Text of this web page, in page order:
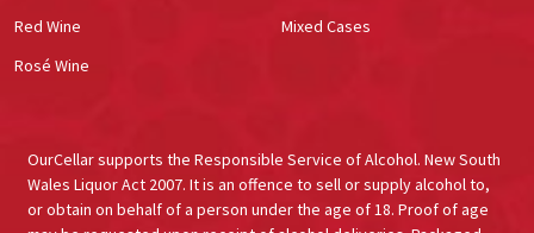
Red Wine
Rosé Wine
Mixed Cases
OurCellar supports the Responsible Service of Alcohol. New South
Wales Liquor Act 2007. It is an offence to sell or supply alcohol to,
or obtain on behalf of a person under the age of 18. Proof of age